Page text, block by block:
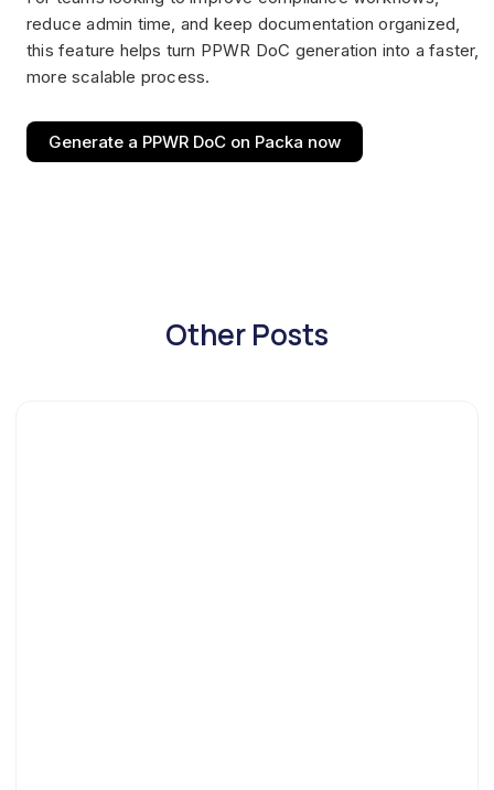
reduce admin time, and keep documentation organized,
this feature helps turn PPWR DoC generation into a faster,
more scalable process.
Generate a PPWR DoC on Packa now
Other Posts